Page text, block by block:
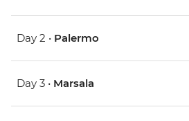
Day 2 • Palermo
Day 3 • Marsala